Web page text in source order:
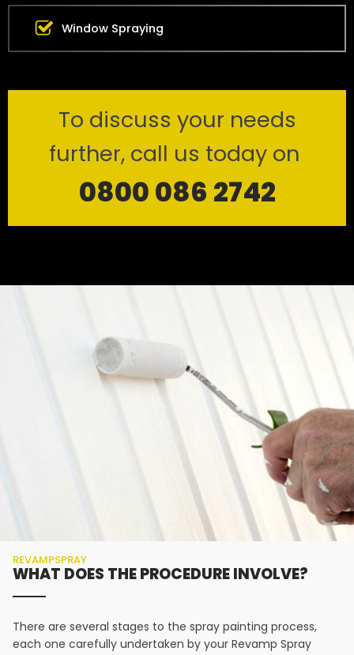
Window Spraying
To discuss your needs
further, call us today on
0800 086 2742
REVAMPSPRAY
WHAT DOES THE PROCEDURE INVOLVE?
There are several stages to the spray painting process,
each one carefully undertaken by your Revamp Spray